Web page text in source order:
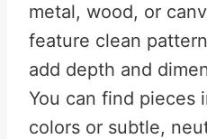
metal, wood, or
feature clean
add depth and
You can find pieces
colors or subtle,